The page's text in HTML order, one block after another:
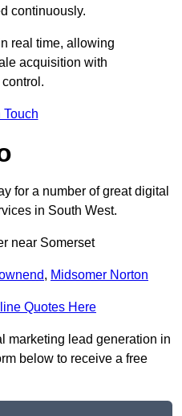
continuously.
real time, allowing
acquisition with
Touch
for a number of great digital
in South West.
near Somerset
, Midsomer Norton
Quotes Here
marketing lead generation in
below to receive a free